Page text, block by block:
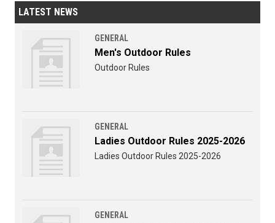
LATEST NEWS
GENERAL
Men's Outdoor Rules
Outdoor Rules
GENERAL
Ladies Outdoor Rules 2025-2026
Ladies Outdoor Rules 2025-2026
GENERAL